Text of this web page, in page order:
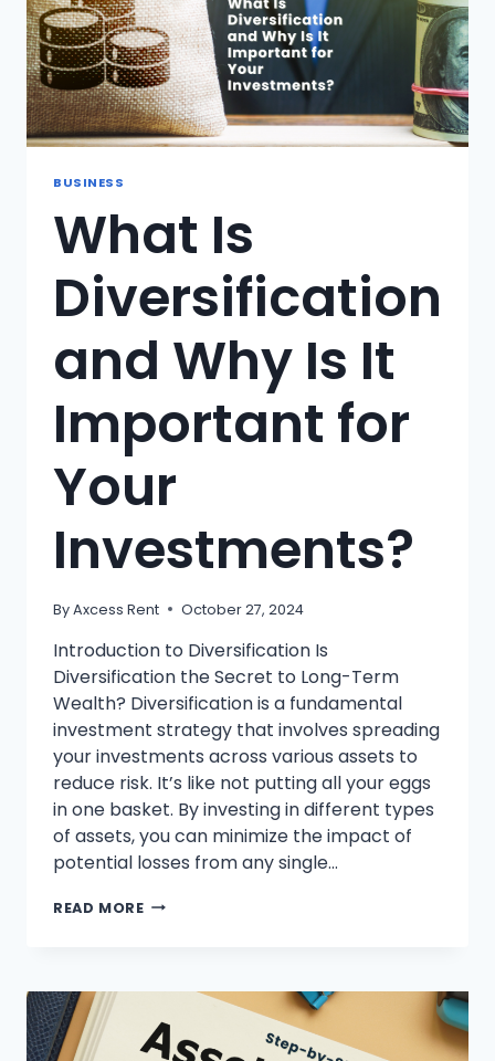
BUSINESS
What Is
Diversification
and Why Is It
Important for
Your
Investments?
ByAxcess Rent October 27, 2024
Introduction to Diversification Is
Diversification the Secret to Long-Term
Wealth? Diversification is a fundamental
investment strategy that involves spreading
your investments across various assets to
reduce risk. It’s like not putting all your eggs
in one basket. By investing in different types
of assets, you can minimize the impact of
potential losses from any single…
READ MOREWHAT
WHY
IT
IMPORTANT